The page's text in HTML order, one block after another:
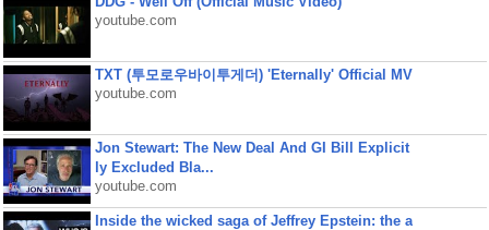
youtube.com
TXT (투모로우바이투게더) 'Eternally' Official MV
youtube.com
Jon Stewart: The New Deal And GI Bill Explicit
ly Excluded Bla...
youtube.com
Inside the wicked saga of Jeffrey Epstein: the a